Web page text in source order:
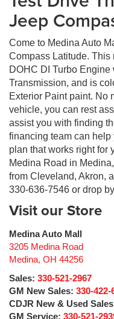
Jeep
Come to Medina Auto
Compass Latitude. This
DOHC DI Turbo
Transmission, and is
Exterior Paint paint. No
vehicle, you can rest
assist you with finding
financing team can
plan that works right for
Medina Road in
from Cleveland, Akron,
330-636-7546 or drop
Visit our Store
Medina Auto Mall
3205 Medina Road
Medina, OH 44256
Sales: 330-521-2967
GM New Sales: 330-422-
CDJR New & Used
GM Service: 330-521-